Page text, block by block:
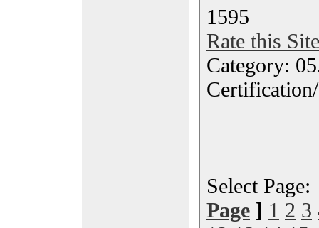
1595
Rate this Site
Category:
Select
Page ] 1 2 3